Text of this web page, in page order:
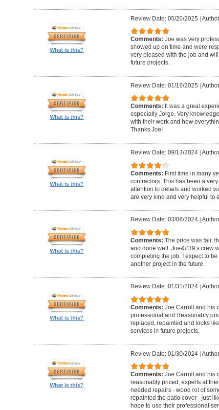
What is this?
Review Date: 05/20/2025 |
Comments: Joe was very
showed up on time and were
very pleased with the job and
future projects.
What is this?
Review Date: 01/16/2025 |
Comments: It was a great
especially Jorge. Very
with their work and how
Thanks Joe!
What is this?
Review Date: 09/13/2024|
Comments: First time in many
contractors. This has been a
attention to details and worked
are very kind and very helpful to
What is this?
Review Date: 03/06/2024|
Comments: The price was fair,
and done well. Joe&#39;s crew
completing the job. I expect to
another project in the future.
What is this?
Review Date: 01/31/2024|
Comments: Joe Carroll and his
professional and Reasonably
replaced, repainted and looks
services in future projects.
What is this?
Review Date: 01/30/2024|
Comments: Joe Carroll and his
reasonably priced, experts at
needed repairs - wood rot of
repainted the patio cover - just
hope to use their professional